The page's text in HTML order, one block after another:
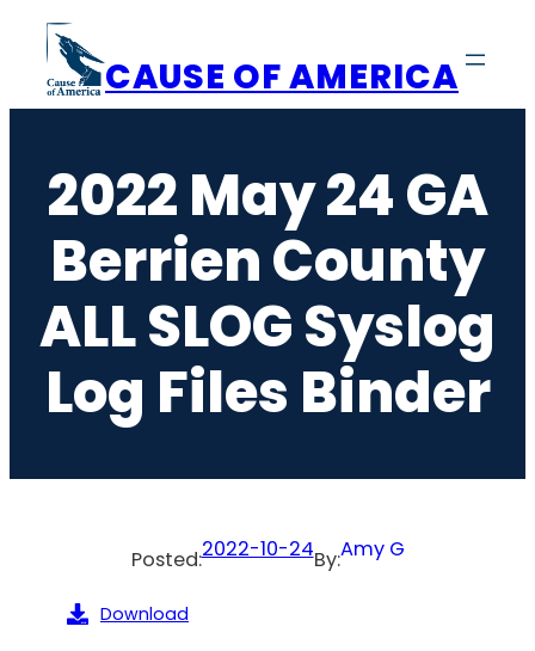
content
CAUSE OF AMERICA
2022 May 24 GA
Berrien County
ALL SLOG Syslog
Log Files Binder
Posted:2022-10-24By:Amy G
Download